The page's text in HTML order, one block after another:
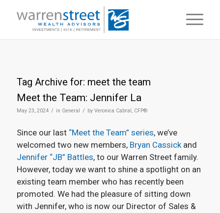
Tag Archive for: meet the team
Meet the Team: Jennifer La
May 23, 2024 / in General / by Veronica Cabral, CFP®
Since our last “Meet the Team” series, we’ve
welcomed two new members, Bryan Cassickand
Jennifer “JB” Battles, to our Warren Street family.
However, today we want to shine a spotlight on an
existing team member who has recently been
promoted. We had the pleasure of sitting down
with Jennifer, who is now our Director of Sales &